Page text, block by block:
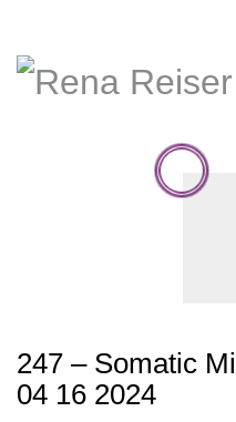
247 – Somatic
04 16 2024